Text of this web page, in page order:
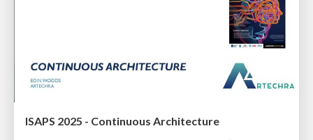
ISAPS 2025 - Continuous Architecture